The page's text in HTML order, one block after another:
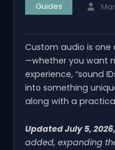
Guides
Custom audio is
—whether you want
experience, “sound
into something
along with a
Updated July 5,
added, expanding